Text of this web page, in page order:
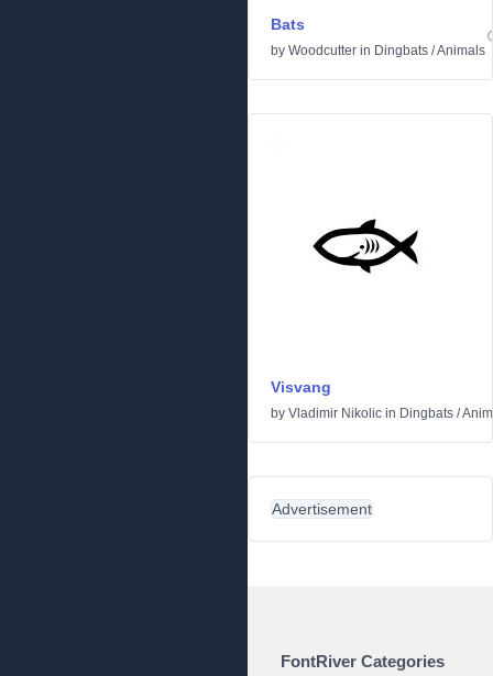
Bats
by Woodcutter in Dingbats /Animals
Visvang
by Vladimir Nikolic in Dingbats /
Advertisement
FontRiver Categories